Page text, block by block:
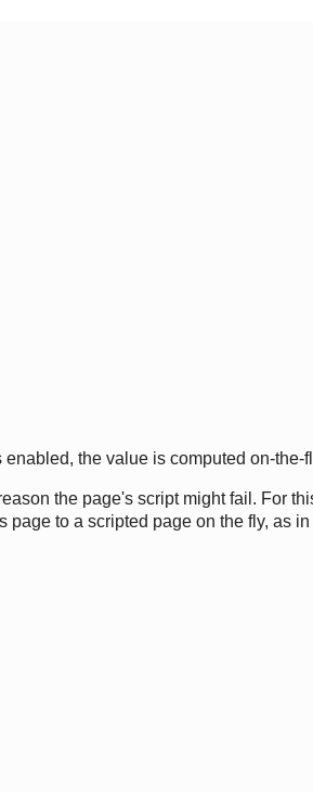
the value is computed on-the-
the page's script might fail. For
to a scripted page on the fly, as